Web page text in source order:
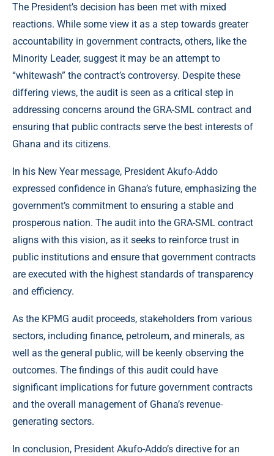
The President’s decision has been met with mixed
reactions. While some view it as a step towards greater
accountability in government contracts, others, like the
Minority Leader, suggest it may be an attempt to
“whitewash” the contract’s controversy. Despite these
differing views, the audit is seen as a critical step in
addressing concerns around the GRA-SML contract and
ensuring that public contracts serve the best interests of
Ghana and its citizens.
In his New Year message, President Akufo-Addo
expressed confidence in Ghana’s future, emphasizing the
government’s commitment to ensuring a stable and
prosperous nation. The audit into the GRA-SML contract
aligns with this vision, as it seeks to reinforce trust in
public institutions and ensure that government contracts
are executed with the highest standards of transparency
and efficiency.
As the KPMG audit proceeds, stakeholders from various
sectors, including finance, petroleum, and minerals, as
well as the general public, will be keenly observing the
outcomes. The findings of this audit could have
significant implications for future government contracts
and the overall management of Ghana’s revenue-
generating sectors.
In conclusion, President Akufo-Addo’s directive for an